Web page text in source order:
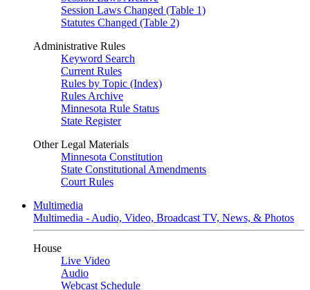
Session Laws Changed (Table 1)
Statutes Changed (Table 2)
Administrative Rules
Keyword Search
Current Rules
Rules by Topic (Index)
Rules Archive
Minnesota Rule Status
State Register
Other Legal Materials
Minnesota Constitution
State Constitutional Amendments
Court Rules
Multimedia
Multimedia - Audio, Video, Broadcast TV, News, & Photos
House
Live Video
Audio
Webcast Schedule